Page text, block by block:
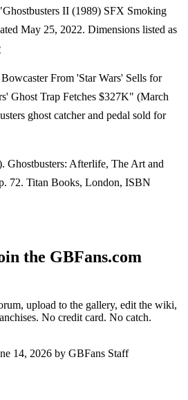
II (1989) SFX Smoking
May 25, 2022. Dimensions listed as
From 'Star Wars' Sells for
Ghost Trap Fetches $327K" (March
ghost catcher and pedal sold for
Ghostbusters: Afterlife, The Art and
72. Titan Books, London, ISBN
the GBFans.com
upload to the gallery, edit the wiki,
No credit card. No catch.
14, 2026 by GBFans Staff